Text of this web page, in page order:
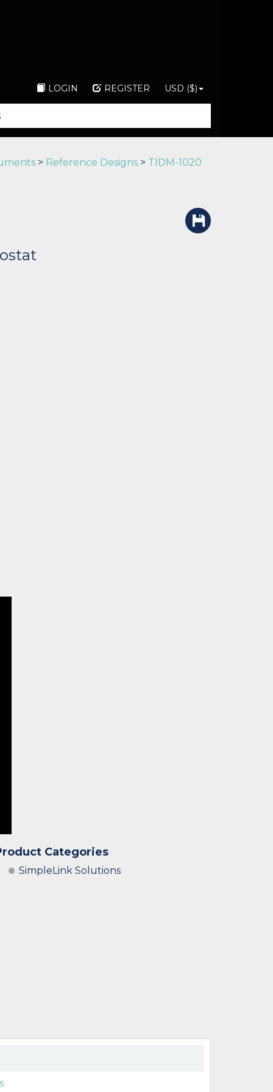
LOGIN REGISTER USD ($)
> Reference Designs > TIDM-1020
Categories
SimpleLink Solutions